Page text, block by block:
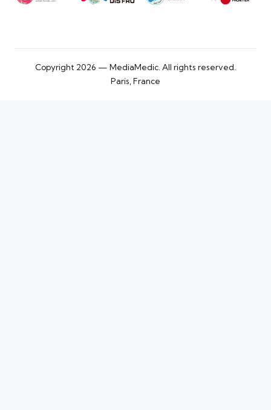
Copyright 2026 — MediaMedic. All rights reserved.
Paris, France